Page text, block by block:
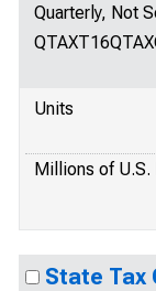
Quarterly, Not
Units
Millions of U.S.
State Tax